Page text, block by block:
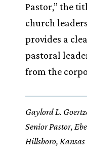
Pastor,” the
church
provides a
pastoral
from the
Gaylord L.
Senior Pastor,
Hillsboro, Kansas